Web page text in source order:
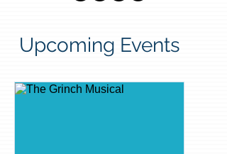
Upcoming Events